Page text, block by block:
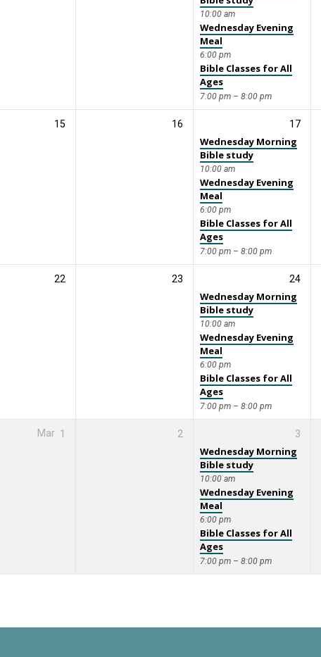
10:00 am
Wednesday Evening
Meal
6:00 pm
Bible Classes for All
Ages
7:00 pm – 8:00 pm
15 16 17
Wednesday Morning
Bible study
10:00 am
Wednesday Evening
Meal
6:00 pm
Bible Classes for All
Ages
7:00 pm – 8:00 pm
22 23 24
Wednesday Morning
Bible study
10:00 am
Wednesday Evening
Meal
6:00 pm
Bible Classes for All
Ages
7:00 pm – 8:00 pm
Mar 1 2 3
Wednesday Morning
Bible study
10:00 am
Wednesday Evening
Meal
6:00 pm
Bible Classes for All
Ages
7:00 pm – 8:00 pm